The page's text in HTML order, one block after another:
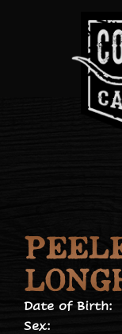
Date of Birth:
Sex: